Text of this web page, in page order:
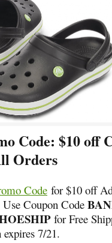
Code: $10 off
Orders
Code for $10 off
Coupon Code
for Free
7/21.